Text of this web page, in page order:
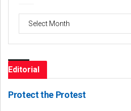
Archives
Editorial
Protect the Protest